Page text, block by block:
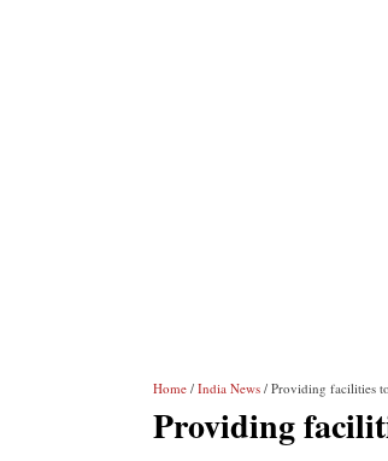
Home / India News / Providing facilities
Providing